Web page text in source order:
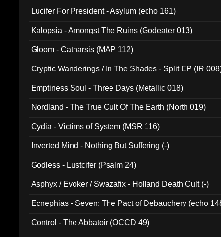
Lucifer For President - Asylum (echo 161)
Kalopsia - Amongst The Ruins (Godeater 013)
Gloom - Catharsis (MAP 112)
Cryptic Wanderings / In The Shades - Split EP (IR
Emptiness Soul - Three Days (Metallic 018)
Nordland - The True Cult Of The Earth (North 019)
Cydia - Victims of System (MSR 116)
Inverted Mind - Nothing But Suffering (-)
Godless - Lustcifer (Psalm 24)
Asphyx / Evoker / Swazafix - Holland Death Cult (-)
Ecnephias - Seven: The Pact of Debauchery (echo
Control - The Abbatoir (OCCD 49)